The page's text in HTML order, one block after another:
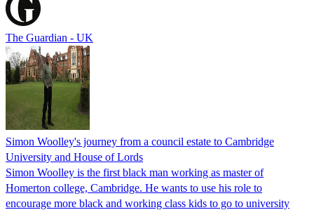
The Guardian - UK
Simon Woolley's journey from a council estate to Cambridge
University and House of Lords
Simon Woolley is the first black man working as master of
Homerton college, Cambridge. He wants to use his role to
encourage more black and working class kids to go to university